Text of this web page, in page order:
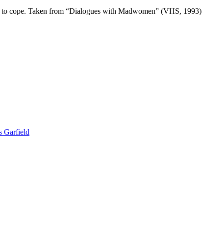
cope. Taken from “Dialogues with Madwomen” (VHS, 1993)
Garfield